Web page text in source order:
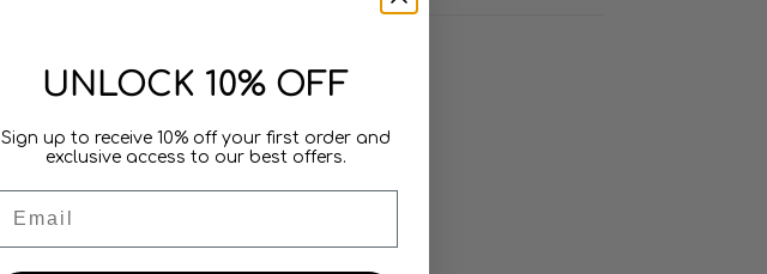
UNLOCK 10% OFF
Sign up to receive 10% off your first order and
exclusive access to our best offers.